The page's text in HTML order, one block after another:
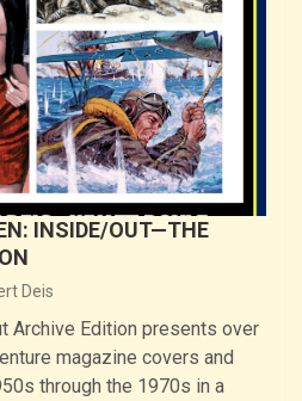
INSIDE/OUT—THE
Deis
Archive Edition presents over
magazine covers and
through the 1970s in a